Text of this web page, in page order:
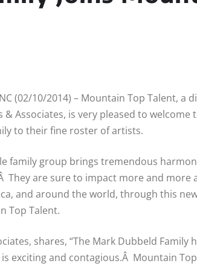
(02/10/2014) – Mountain Top Talent, a
& Associates, is very pleased to welcome
to their fine roster of artists.
family group brings tremendous
They are sure to impact more and more
and around the world, through this
Top Talent.
shares, “The Mark Dubbeld Family
exciting and contagious.Â Mountain